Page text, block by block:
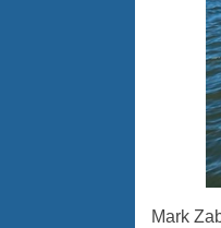
Mark